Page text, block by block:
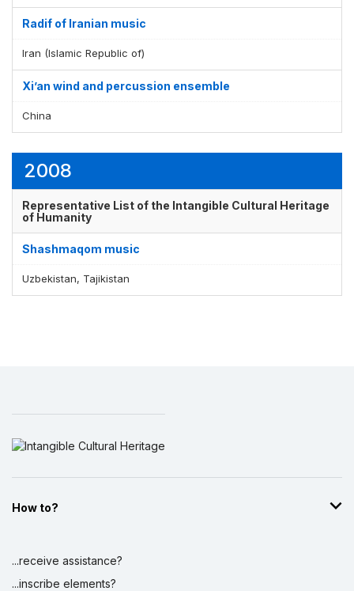
Radif of Iranian music
Iran (Islamic Republic of)
Xi’an wind and percussion ensemble
China
2008
Representative List of the Intangible Cultural Heritage
of Humanity
Shashmaqom music
Uzbekistan, Tajikistan
How to?
...receive assistance?
...inscribe elements?